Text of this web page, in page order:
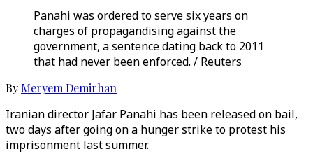
Panahi was ordered to serve six years on
charges of propagandising against the
government, a sentence dating back to 2011
that had never been enforced. / Reuters
By Meryem Demirhan
Iranian director Jafar Panahi has been released on bail,
two days after going on a hunger strike to protest his
imprisonment last summer.